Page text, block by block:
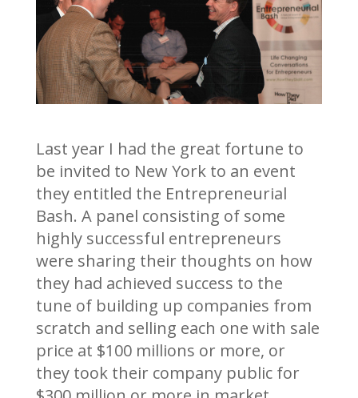
Last year I had the great fortune to
be invited to New York to an event
they entitled the Entrepreneurial
Bash. A panel consisting of some
highly successful entrepreneurs
were sharing their thoughts on how
they had achieved success to the
tune of building up companies from
scratch and selling each one with sale
price at $100 millions or more, or
they took their company public for